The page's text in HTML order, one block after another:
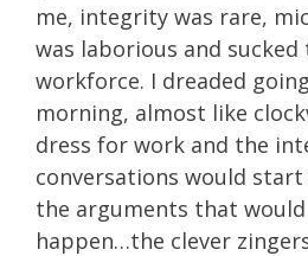
me, integrity was rare,
was laborious and
workforce. I dreaded
morning, almost like
dress for work and the
conversations would
the arguments that
happen…the clever